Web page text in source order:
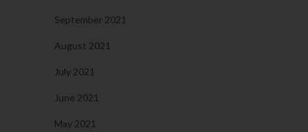
September 2021
August 2021
July 2021
June 2021
May 2021